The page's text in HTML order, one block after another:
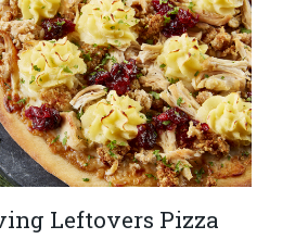
Leftovers Pizza